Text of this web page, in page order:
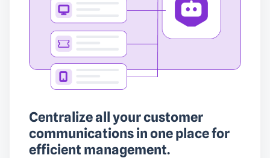
Centralize all your customer
communications in one place for
efficient management.